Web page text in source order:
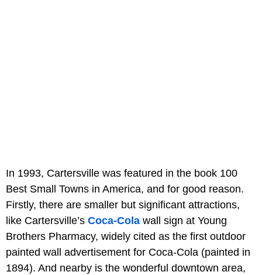
In 1993, Cartersville was featured in the book 100
Best Small Towns in America, and for good reason.
Firstly, there are smaller but significant attractions,
like Cartersville’s Coca-Cola wall sign at Young
Brothers Pharmacy, widely cited as the first outdoor
painted wall advertisement for Coca-Cola (painted in
1894). And nearby is the wonderful downtown area,